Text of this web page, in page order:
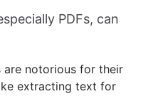
PDFs, can
are notorious for their
extracting text for